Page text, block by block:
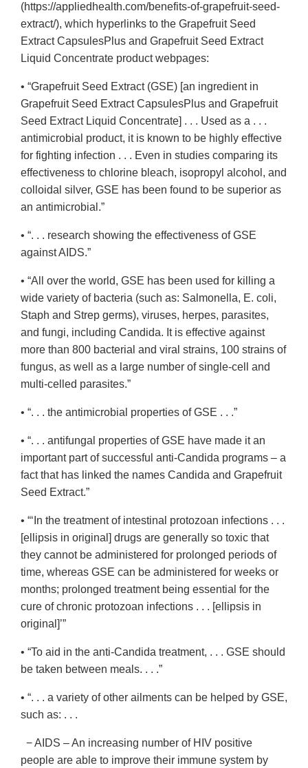
(https://appliedhealth.com/benefits-of-grapefruit-seed-
extract/), which hyperlinks to the Grapefruit Seed
Extract CapsulesPlus and Grapefruit Seed Extract
Liquid Concentrate product webpages:
• “Grapefruit Seed Extract (GSE) [an ingredient in
Grapefruit Seed Extract CapsulesPlus and Grapefruit
Seed Extract Liquid Concentrate] . . . Used as a . . .
antimicrobial product, it is known to be highly effective
for fighting infection . . . Even in studies comparing its
effectiveness to chlorine bleach, isopropyl alcohol, and
colloidal silver, GSE has been found to be superior as
an antimicrobial.”
• “. . . research showing the effectiveness of GSE
against AIDS.”
• “All over the world, GSE has been used for killing a
wide variety of bacteria (such as: Salmonella, E. coli,
Staph and Strep germs), viruses, herpes, parasites,
and fungi, including Candida. It is effective against
more than 800 bacterial and viral strains, 100 strains of
fungus, as well as a large number of single-cell and
multi-celled parasites.”
• “. . . the antimicrobial properties of GSE . . .”
• “. . . antifungal properties of GSE have made it an
important part of successful anti-Candida programs – a
fact that has linked the names Candida and Grapefruit
Seed Extract.”
• “‘In the treatment of intestinal protozoan infections . . .
[ellipsis in original] drugs are generally so toxic that
they cannot be administered for prolonged periods of
time, whereas GSE can be administered for weeks or
months; prolonged treatment being essential for the
cure of chronic protozoan infections . . . [ellipsis in
original]’”
• “To aid in the anti-Candida treatment, . . . GSE should
be taken between meals. . . .”
• “. . . a variety of other ailments can be helped by GSE,
such as: . . .
− AIDS – An increasing number of HIV positive
people are able to improve their immune system by